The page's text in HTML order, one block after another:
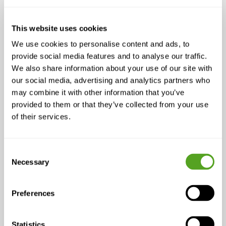
This website uses cookies
We use cookies to personalise content and ads, to
provide social media features and to analyse our traffic.
We also share information about your use of our site with
our social media, advertising and analytics partners who
may combine it with other information that you’ve
provided to them or that they’ve collected from your use
of their services.
Selection
Necessary
Preferences
Statistics
reliablyin demanding environments. With
the right intelligence layered on top,
wirelesscanperform like fiber:
Traffic shapingprioritizes critical
applications like voice and video.
Intelligent routingfinds the best path
for every packet, reducing jitter and
second connection, whether fiber, LTE,
breaking sessions.
wireless doesn’t feel like a compromise. It